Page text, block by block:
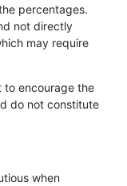
percentages.
not directly
may require
to encourage the
do not constitute
when